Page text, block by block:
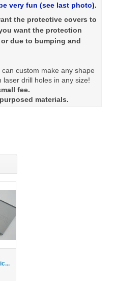
very fun (see last photo).
the protective covers to
want the protection
due to bumping and
custom make any shape
drill holes in any size!
fee.
materials.